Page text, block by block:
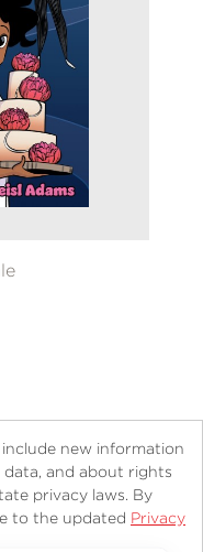
Customer FAQ
new information
and about rights
privacy laws. By
to the updated Privacy